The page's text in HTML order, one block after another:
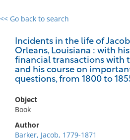
<< Go back to search
Incidents in the life of
Orleans, Louisiana : with
financial transactions with
and his course on
questions, from 1800 to
Object
Book
Author
Barker, Jacob, 1779-1871
0 results
No results meet